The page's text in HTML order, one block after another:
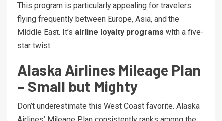
This program is particularly appealing for travelers
flying frequently between Europe, Asia, and the
Middle East. It’s airline loyalty programs with a five-
star twist.
Alaska Airlines Mileage Plan
– Small but Mighty
Don’t underestimate this West Coast favorite. Alaska
Airlines’ Mileage Plan consistently ranks among the